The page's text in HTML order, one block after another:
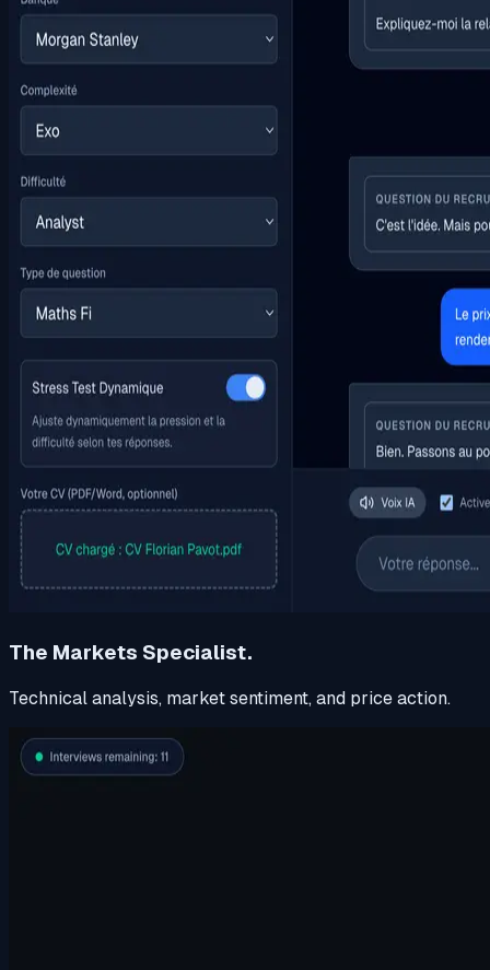
The Markets Specialist.
Technical analysis, market sentiment, and price action.